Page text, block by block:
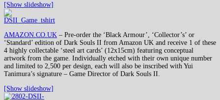
[Show slideshow]
AMAZON.CO.UK – Pre-order the ‘Black Armour’, ‘Collector’s’ or
‘Standard’ edition of Dark Souls II from Amazon UK and receive 1 of these
4 highly collectable ‘steel art cards’ (12x15cm) featuring conceptual
artwork from the game. Individually etched with their own unique number
and limited to 2,500 per design, each will also be inscribed with Yui
Tanimura’s signature – Game Director of Dark Souls II.
[Show slideshow]